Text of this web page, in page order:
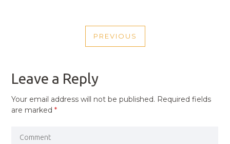
NAVIGATION
PREVIOUS
PREVIOUS
Leave a Reply
Your email address will not be published. Required fields
are marked*